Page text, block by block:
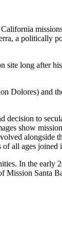
a politically
long after
and
to
show
all ages
In the
Santa